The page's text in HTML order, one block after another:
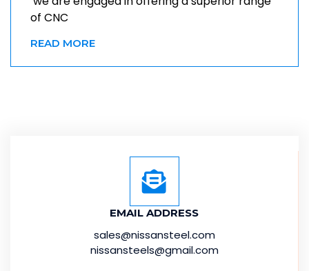
of CNC
READ MORE
EMAIL ADDRESS
sales@nissansteel.com
nissansteels@gmail.com